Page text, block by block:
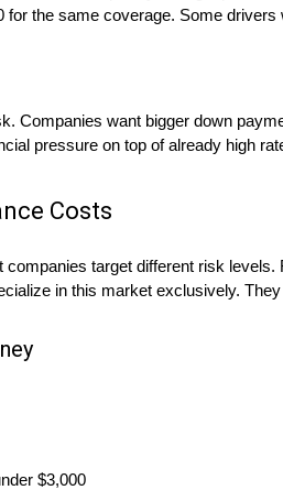
for the same coverage. Some
Companies want bigger down
pressure on top of already high
Costs
target different risk
in this market exclusively.
$3,000